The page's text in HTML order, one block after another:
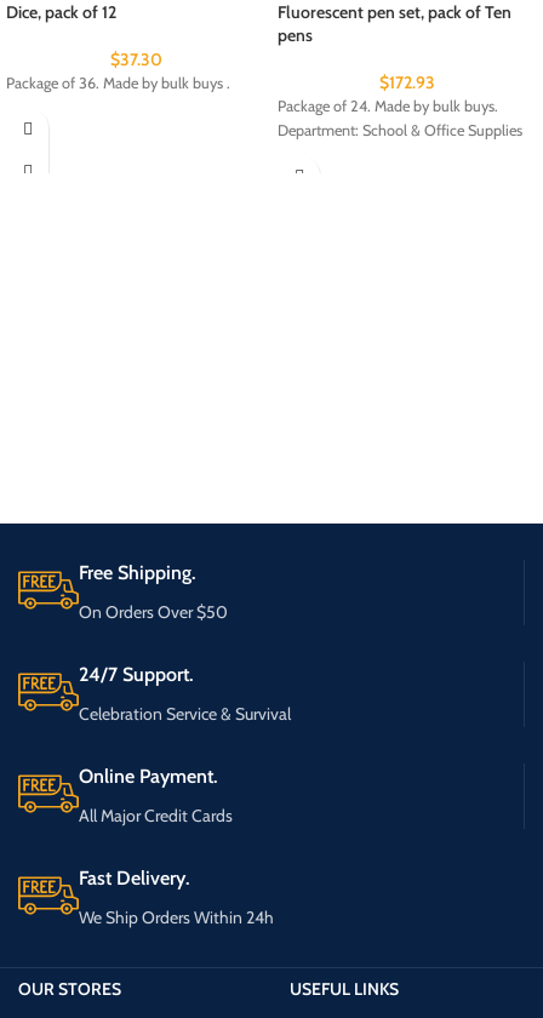
Dice, pack of 12
$37.30
Package of 36. Made by bulk buys .
Fluorescent pen set, pack of Ten
pens
$172.93
Package of 24. Made by bulk buys.
Department: School & Office Supplies
Free Shipping.
On Orders Over $50
24/7 Support.
Celebration Service & Survival
Online Payment.
All Major Credit Cards
Fast Delivery.
We Ship Orders Within 24h
OUR STORES
USEFUL LINKS